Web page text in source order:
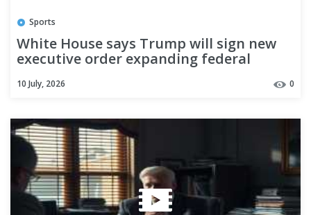
Sports
White House says Trump will sign new
executive order expanding federal
shooting becomes at least eighth
campaign
10 July, 2026 0